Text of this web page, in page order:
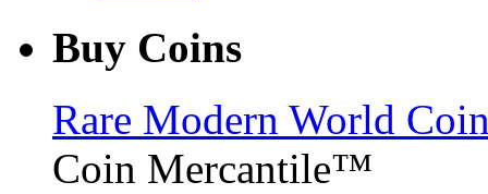
Buy Coins
Rare Modern World
Coin Mercantile™